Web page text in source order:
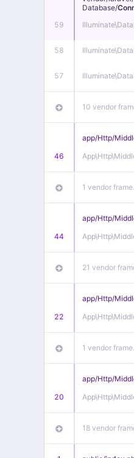
59
Database/
Illuminate\
58 Illuminate\
57 Illuminate\
10 vendor
46
app/Http/
App\Http\
1 vendor
44
app/Http/
App\Http\
21 vendor
22
app/Http/
App\Http\
1 vendor
20
app/Http/
App\Http\
18 vendor